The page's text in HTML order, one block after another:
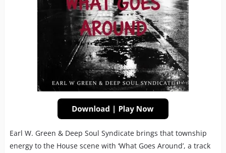
Earl W. Green & Deep Soul Syndicate brings that township
energy to the House scene with ‘What Goes Around’, a track